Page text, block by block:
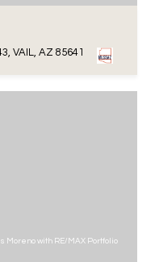
VAIL, AZ 85641
Moreno with RE/MAX Portfolio